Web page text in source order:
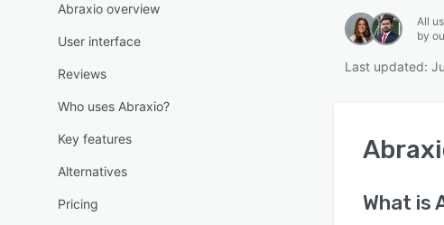
Abraxio overview
User interface
Reviews
Who uses Abraxio?
Key features
Alternatives
Pricing
All
by
Last updated:
What is